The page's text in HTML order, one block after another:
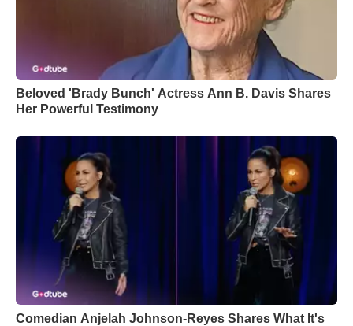
Beloved 'Brady Bunch' Actress Ann B. Davis Shares
Her Powerful Testimony
Comedian Anjelah Johnson-Reyes Shares What It's